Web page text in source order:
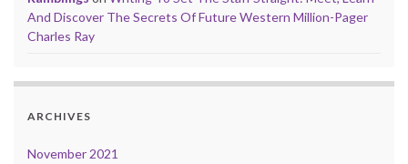
And Discover The Secrets Of Future Western Million-Pager
Charles Ray
ARCHIVES
November 2021